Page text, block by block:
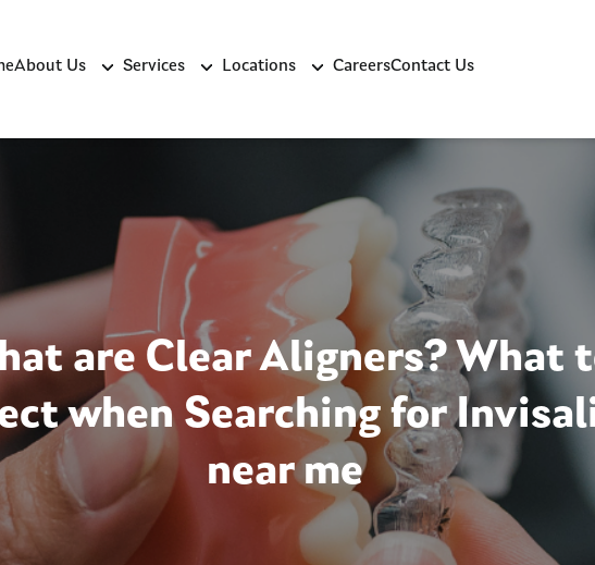
About Us Services Locations CareersContact Us
are Clear Aligners? What
when Searching for
near me